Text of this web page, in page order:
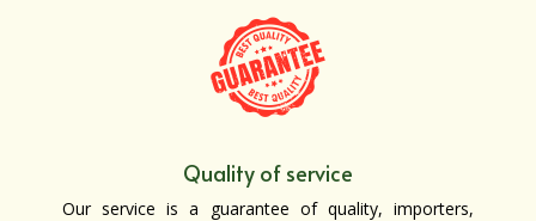
Quality of service
Our service is a guarantee of quality, importers,